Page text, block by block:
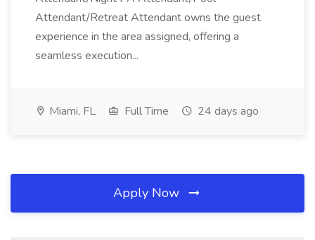
Attendant/Retreat Attendant owns the guest
experience in the area assigned, offering a
seamless execution...
Miami, FL Full Time 24 days ago
Apply Now